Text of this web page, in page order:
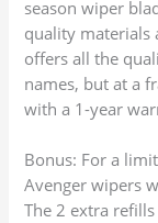
season wiper
quality materials
offers all the
names, but at a
with a 1-year
Bonus: For a
Avenger wipers
The 2 extra